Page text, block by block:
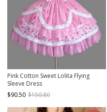
Pink Cotton Sweet Lolita Flying
Sleeve Dress
$90.50 $150.80